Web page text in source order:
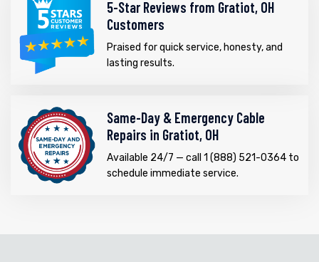
5-Star Reviews from Gratiot, OH
Customers
Praised for quick service, honesty, and
lasting results.
Same-Day & Emergency Cable
Repairs in Gratiot, OH
Available 24/7 — call 1 (888) 521-0364 to
schedule immediate service.